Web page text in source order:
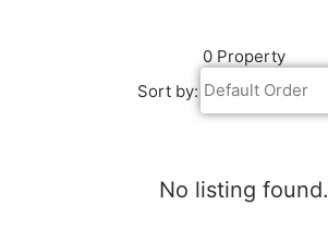
0 Property
Sort by: Default Order
No listing found.